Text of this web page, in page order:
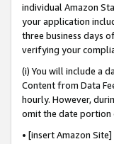
individual Amazon
your application
three business days
verifying your
(i) You will include a
Content from Data
hourly. However,
omit the date portion
• [insert Amazon